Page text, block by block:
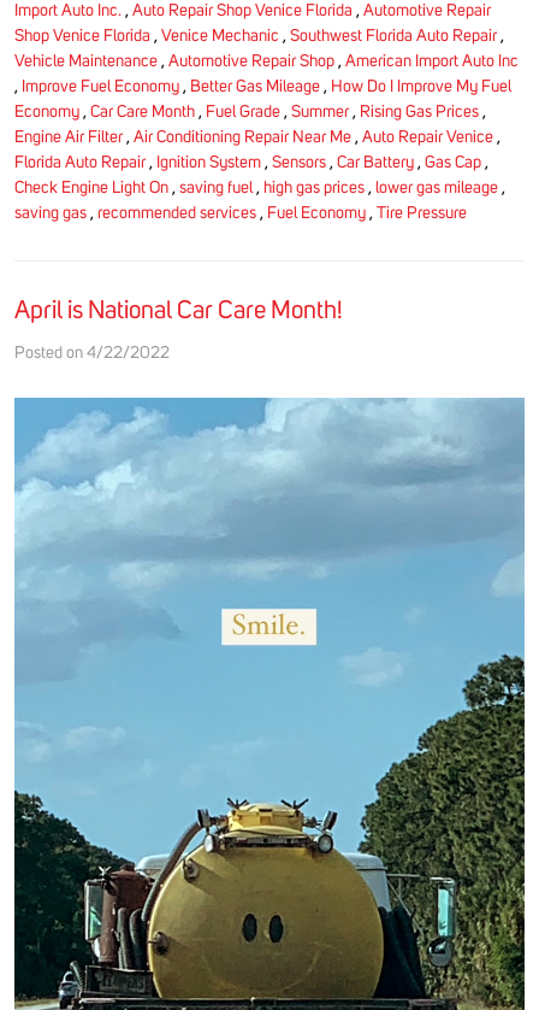
Import Auto Inc. , Auto Repair Shop Venice Florida , Automotive Repair
Shop Venice Florida , Venice Mechanic , Southwest Florida Auto Repair,
Vehicle Maintenance , Automotive Repair Shop , American Import Auto Inc
, Improve Fuel Economy , Better Gas Mileage , How Do I Improve My Fuel
Economy , Car Care Month , Fuel Grade , Summer, Rising Gas Prices ,
Engine Air Filter, Air Conditioning Repair Near Me , Auto Repair Venice ,
Florida Auto Repair, Ignition System , Sensors , Car Battery , Gas Cap ,
Check Engine Light On , saving fuel, high gas prices , lower gas mileage ,
saving gas , recommended services , Fuel Economy , Tire Pressure
April is National Car Care Month!
Posted on 4/22/2022